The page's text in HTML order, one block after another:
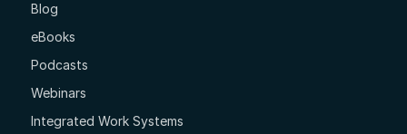
Blog
eBooks
Podcasts
Webinars
Integrated Work Systems